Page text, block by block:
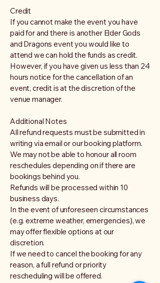
Credit
If you cannot make the event you have
paid for and there is another Elder Gods
and Dragons event you would like to
attend we can hold the funds as credit.
However, if you have given us less than 24
hours notice for the cancellation of an
event, credit is at the discretion of the
venue manager.
Additional Notes
All refund requests must be submitted in
writing via email or our booking platform.
We may not be able to honour all room
reschedules depending on if there are
bookings behind you.
Refunds will be processed within 10
business days.
In the event of unforeseen circumstances
(e.g. extreme weather, emergencies), we
may offer flexible options at our
discretion.
If we need to cancel the booking for any
reason, a full refund or priority
rescheduling will be offered.